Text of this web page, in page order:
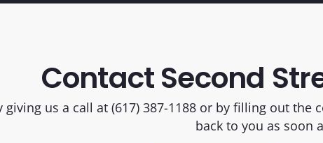
Contact Second
giving us a call at (617) 387-1188 or by filling out
back to you as soon